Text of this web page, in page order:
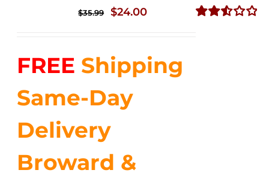
$35.99
Original
$35.99.
$24.00Current
$24.00.
FREE Shipping
Same-Day
Delivery
Broward &